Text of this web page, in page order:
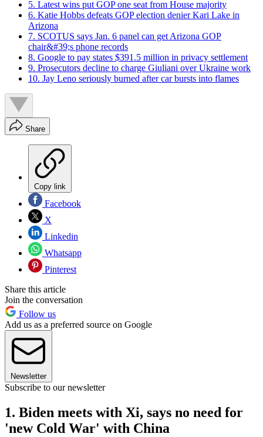
5. Latest wins put GOP one seat from House majority
6. Katie Hobbs defeats GOP election denier Kari Lake in
Arizona
7. SCOTUS says Jan. 6 panel can get Arizona GOP
chair&#39;s phone records
8. Google to pay states $391.5 million in privacy settlement
9. Prosecutors decline to charge Giuliani over Ukraine work
10. Jay Leno seriously burned after car bursts into flames
Share
Copy link
Facebook
X
Linkedin
Whatsapp
Pinterest
Share this article
Join the conversation
Follow us
Add us as a preferred source on Google
Newsletter
Subscribe to our newsletter
1. Biden meets with Xi, says no need for
'new Cold War' with China